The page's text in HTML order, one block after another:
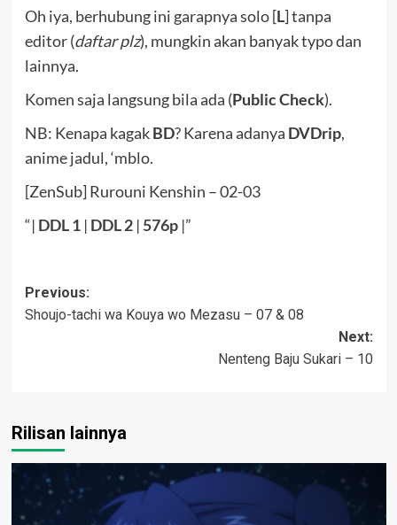
Oh iya, berhubung ini garapnya solo [L] tanpa
editor (daftar plz), mungkin akan banyak typo dan
lainnya.
Komen saja langsung bila ada (Public Check).
NB: Kenapa kagakBD? Karena adanya DVDrip,
anime jadul, ‘mblo.
[ZenSub] Rurouni Kenshin – 02-03
“| DDL 1| DDL 2| 576p |”
Post
navigation
Previous:
Shoujo-tachi wa Kouya wo Mezasu – 07 & 08
Next:
Nenteng Baju Sukari – 10
Rilisan lainnya